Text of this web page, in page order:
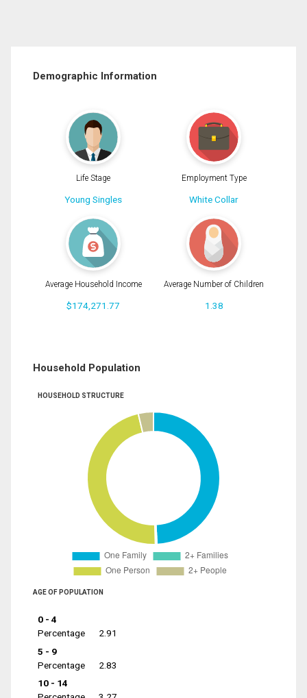
Demographic Information
Life Stage
Young Singles
Employment Type
White Collar
Average Household Income
$174,271.77
Average Number of Children
1.38
Household Population
HOUSEHOLD STRUCTURE
AGE OF POPULATION
0 - 4
Percentage
2.91
5 - 9
Percentage
2.83
10 - 14